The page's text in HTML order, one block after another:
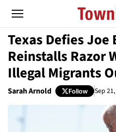
Texas Defies Joe
Reinstalls Razor
Illegal Migrants
Sarah Arnold Follow Sep